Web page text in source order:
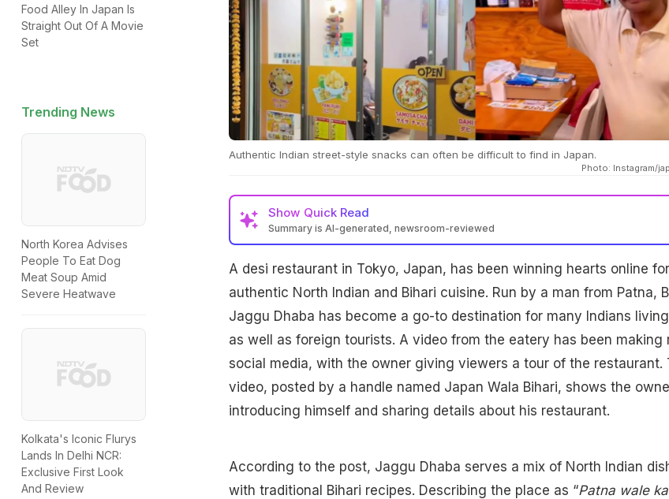
Food Alley In Japan Is
Straight Out Of A Movie
Set
Trending News
North Korea Advises
People To Eat Dog
Meat Soup Amid
Severe Heatwave
Kolkata's Iconic Flurys
Lands In Delhi NCR:
Exclusive First Look
And Review
Authentic Indian street-style snacks can often be difficult to find in Japan.
Photo: Instagram/
Show Quick Read
Summary is AI-generated, newsroom-reviewed
A desi restaurant in Tokyo, Japan, has been winning hearts online
authentic North Indian and Bihari cuisine. Run by a man from Patna,
Jaggu Dhaba has become a go-to destination for many Indians
as well as foreign tourists. A video from the eatery has been making
social media, with the owner giving viewers a tour of the restaurant.
video, posted by a handle named Japan Wala Bihari, shows the
introducing himself and sharing details about his restaurant.
According to the post, Jaggu Dhaba serves a mix of North Indian
with traditional Bihari recipes. Describing the place as “Patna wale